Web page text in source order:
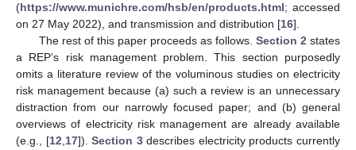
(https://www.munichre.com/hsb/en/products.html; accessed
on 27 May 2022), and transmission and distribution [16].
The rest of this paper proceeds as follows. Section 2states
a REP’s risk management problem. This section purposedly
omits a literature review of the voluminous studies on electricity
risk management because (a) such a review is an unnecessary
distraction from our narrowly focused paper; and (b) general
overviews of electricity risk management are already available
(e.g., [12,17]).Section 3describes electricity products currently